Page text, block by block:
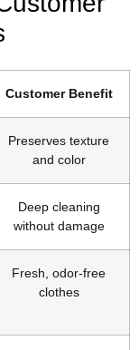
Customer Benefit
Preserves texture
and color
Deep cleaning
without damage
Fresh, odor-free
clothes